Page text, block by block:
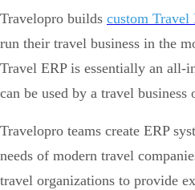
Travelopro builds custom Travel
run their travel business in the
Travel ERP is essentially an all-
can be used by a travel business
Travelopro teams create ERP
needs of modern travel
travel organizations to provide